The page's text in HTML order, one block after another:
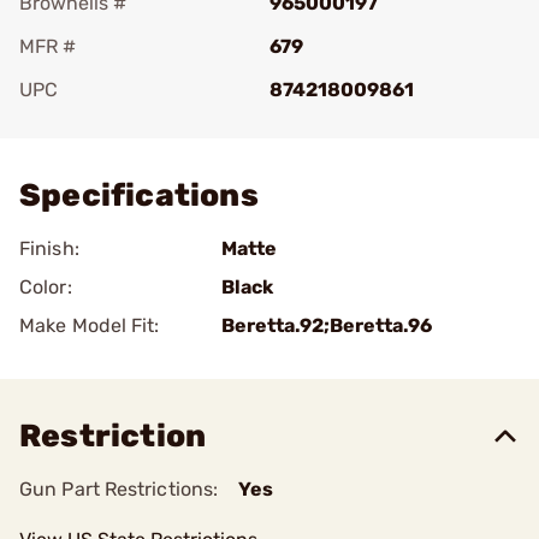
MFR #
679
UPC
874218009861
Specifications
Finish:
Matte
Color:
Black
Make Model Fit:
Beretta.92;Beretta.96
Restriction
Gun Part Restrictions: Yes